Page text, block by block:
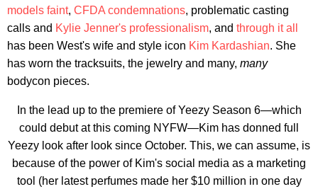
models faint, CFDA condemnations, problematic casting
calls and Kylie Jenner's professionalism, and through it all
has been West's wife and style icon Kim Kardashian. She
has worn the tracksuits, the jewelry and many, many
bodycon pieces.
In the lead up to the premiere of Yeezy Season 6—which
could debut at this coming NYFW—Kim has donned full
Yeezy look after look since October. This, we can assume, is
because of the power of Kim's social media as a marketing
tool (her latest perfumes made her $10 million in one day